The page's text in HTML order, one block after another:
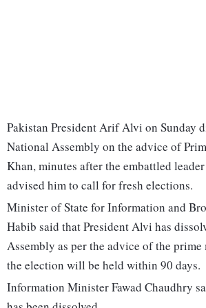
Pakistan President Arif Alvi on Sunday
National Assembly on the advice of
Khan, minutes after the embattled
advised him to call for fresh elections.
Minister of State for Information and
Habib said that President Alvi has
Assembly as per the advice of the prime
the election will be held within 90 days.
Information Minister Fawad Chaudhry